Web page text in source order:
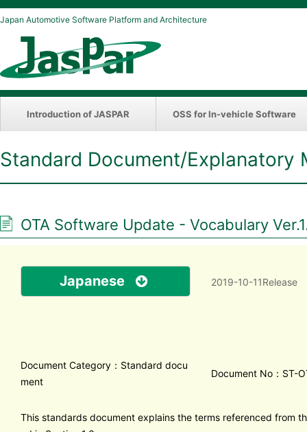
Japan Automotive Software Platform and Architecture
Introduction of JASPAR OSS for In-vehicle Software
Standard Document/Explanatory
OTA Software Update - Vocabulary
Japanese 2019-10-11Release
Document Category：Standard docu
ment
Document No：ST-
This standards document explains the terms referenced from